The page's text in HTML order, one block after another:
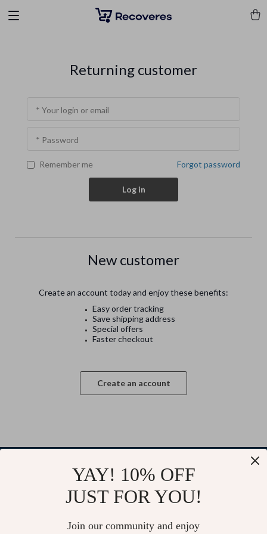
Returning customer
* Your login or email
* Password
Remember me Forgot password
Log in
New customer
Create an account today and enjoy these benefits:
Easy order tracking
Save shipping address
Special offers
Faster checkout
Create an account
YAY! 10% OFF
JUST FOR YOU!
Join our community and enjoy